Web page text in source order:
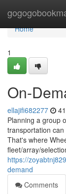
Home
Home
1
On-
ellajifi682277
Planning a group
transportation
That's where
fleet/array/
https://
demand
Comments